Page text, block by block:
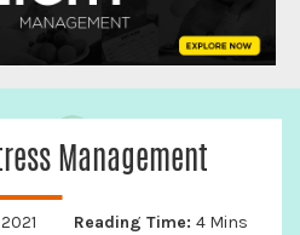
Management
2021 Reading Time: 4 Mins